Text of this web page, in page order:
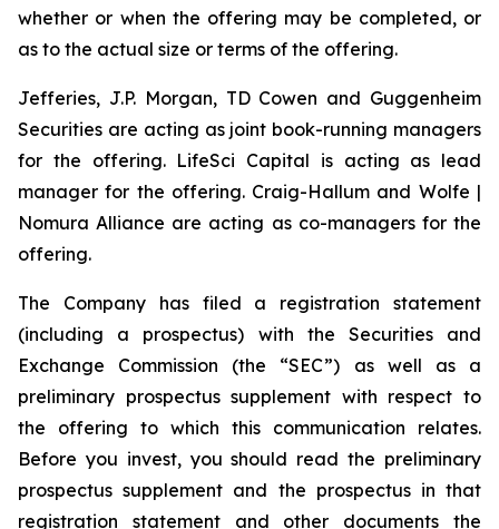
whether or when the offering may be completed, or
as to the actual size or terms of the offering.
Jefferies, J.P. Morgan, TD Cowen and Guggenheim
Securities are acting as joint book-running managers
for the offering. LifeSci Capital is acting as lead
manager for the offering. Craig-Hallum and Wolfe |
Nomura Alliance are acting as co-managers for the
offering.
The Company has filed a registration statement
(including a prospectus) with the Securities and
Exchange Commission (the “SEC”) as well as a
preliminary prospectus supplement with respect to
the offering to which this communication relates.
Before you invest, you should read the preliminary
prospectus supplement and the prospectus in that
registration statement and other documents the